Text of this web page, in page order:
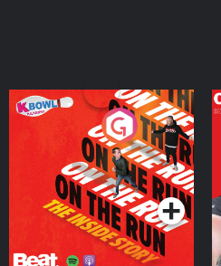
On The Run: The Inside
Podcast Series